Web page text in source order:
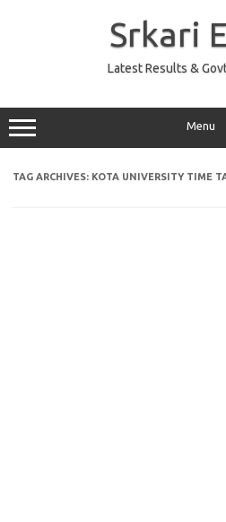
Srkari
Latest Results &
Menu
TAG ARCHIVES: KOTA UNIVERSITY TIME